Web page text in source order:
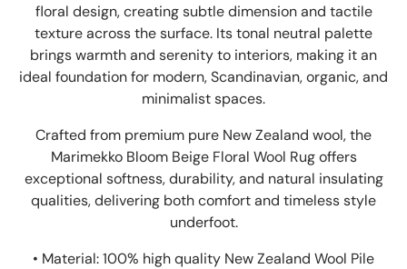
floral design, creating subtle dimension and tactile
texture across the surface. Its tonal neutral palette
brings warmth and serenity to interiors, making it an
ideal foundation for modern, Scandinavian, organic, and
minimalist spaces.
Crafted from premium pure New Zealand wool, the
Marimekko Bloom Beige Floral Wool Rug offers
exceptional softness, durability, and natural insulating
qualities, delivering both comfort and timeless style
underfoot.
• Material: 100% high quality New Zealand Wool Pile